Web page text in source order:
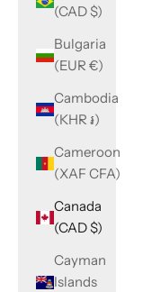
(CAD $)
Bulgaria
(EUR €)
Cambodia
(KHR ៛)
Cameroon
(XAF CFA)
Canada
(CAD $)
Cayman
Islands